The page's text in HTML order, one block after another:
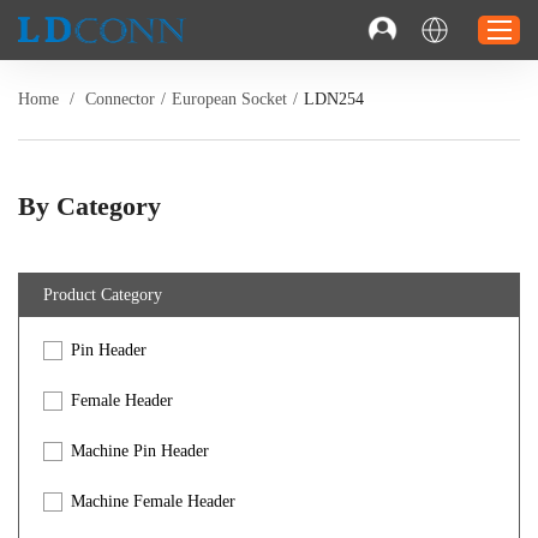
Solution
Home / Connector / European Socket / LDN254
By Category
Product Category
Pin Header
Female Header
Machine Pin Header
Machine Female Header